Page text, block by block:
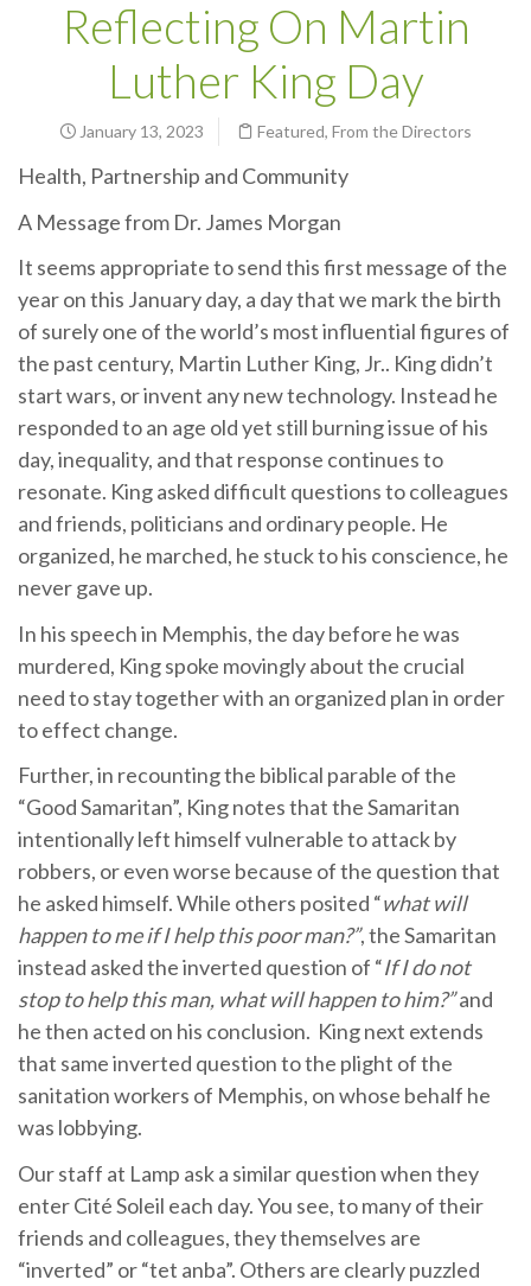
Reflecting On Martin
Luther King Day
January 13, 2023 Featured, From the Directors
Health, Partnership and Community
A Message from Dr. James Morgan
It seems appropriate to send this first message of the
year on this January day, a day that we mark the birth
of surely one of the world’s most influential figures of
the past century, Martin Luther King, Jr.. King didn’t
start wars, or invent any new technology. Instead he
responded to an age old yet still burning issue of his
day, inequality, and that response continues to
resonate. King asked difficult questions to colleagues
and friends, politicians and ordinary people. He
organized, he marched, he stuck to his conscience, he
never gave up.
In his speech in Memphis, the day before he was
murdered, King spoke movingly about the crucial
need to stay together with an organized plan in order
to effect change.
Further, in recounting the biblical parable of the
“Good Samaritan”, King notes that the Samaritan
intentionally left himself vulnerable to attack by
robbers, or even worse because of the question that
he asked himself. While others posited “what will
happen to me if I help this poor man?”, the Samaritan
instead asked the inverted question of “If I do not
stop to help this man, what will happen to him?”and
he then acted on his conclusion. King next extends
that same inverted question to the plight of the
sanitation workers of Memphis, on whose behalf he
was lobbying.
Our staff at Lamp ask a similar question when they
enter Cité Soleil each day. You see, to many of their
friends and colleagues, they themselves are
“inverted” or “tet anba”. Others are clearly puzzled